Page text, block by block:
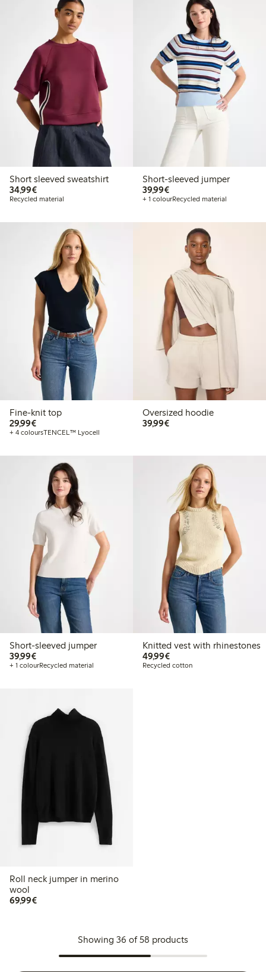
Short sleeved sweatshirt
34,99€€34.99
Recycled material
Short-sleeved jumper
39,99€€39.99
+ 1 colourRecycled material
Fine-knit top
29,99€€29.99
+ 4 coloursTENCEL™ Lyocell
Oversized hoodie
39,99€€39.99
Short-sleeved jumper
39,99€€39.99
+ 1 colourRecycled material
Knitted vest with rhinestones
49,99€€49.99
Recycled cotton
Roll neck jumper in merino
wool
69,99€€69.99
Showing 36 of 58 products